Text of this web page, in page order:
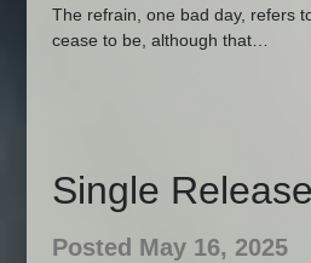
The refrain, one bad day, refers
cease to be, although that…
Single
Posted May 16, 2025